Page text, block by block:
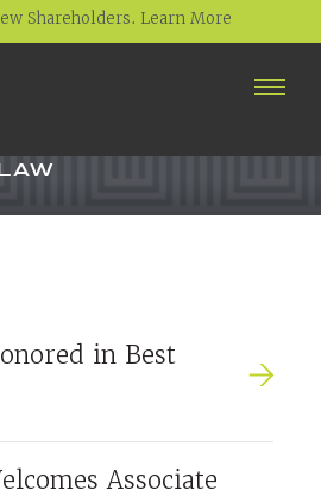
Shareholders. Learn More
PORTAL
in Best
Associate